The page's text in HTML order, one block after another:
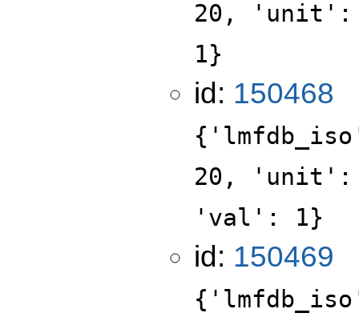
20, 'unit':
1}
id: 150468
20, 'unit':
'val': 1}
id: 150469